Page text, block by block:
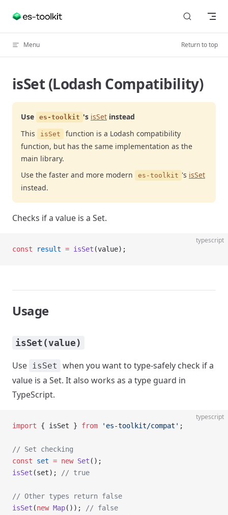
Skip to content
Menu Return to top
isSet (Lodash Compatibility)
Use es-toolkit 's isSet instead
This
isSet
function is a Lodash compatibility
function, but has the same implementation as the
main library.
Use the faster and more modern
es-toolkit 's isSet
instead.
Checks if a value is a Set.
typescript
const result = isSet (value);
Usage
isSet(value)
Use isSet
when you want to type-safely check if a
value is a Set. It also works as a type guard in
TypeScript.
typescript
import { isSet } from 'es-toolkit/compat' ;
// Set checking
const set = new Set ();
isSet (set); // true
// Other types return false
isSet (new Map());
// false